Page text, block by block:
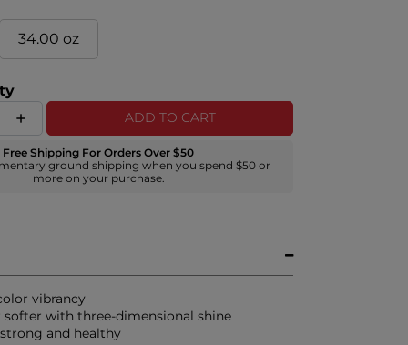
34.00 oz
ADD TO CART
Free Shipping For Orders Over $50
ground shipping when you spend $50 or
more on your purchase.
vibrancy
softer with three-dimensional shine
and healthy